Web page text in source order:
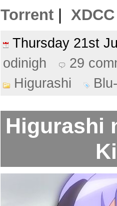
Torrent
XDCC
Thursday 21st
odinigh
29
Higurashi
Higurashi